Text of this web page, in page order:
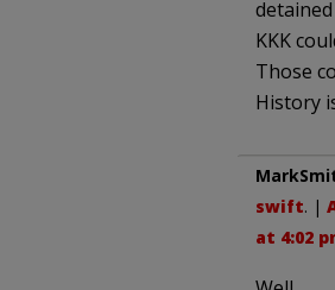
KKK
Those
History
swift. |
at 4:02